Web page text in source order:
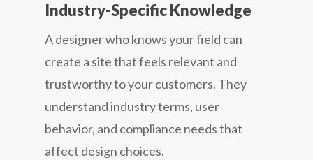
Industry-Specific Knowledge
A designer who knows your field can
create a site that feels relevant and
trustworthy to your customers. They
understand industry terms, user
behavior, and compliance needs that
affect design choices.